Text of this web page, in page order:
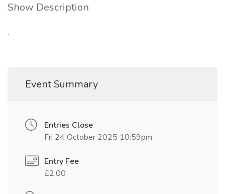
Show Description
.
Event Summary
Entries Close
Fri 24 October 2025 10:59pm
Entry Fee
£2.00